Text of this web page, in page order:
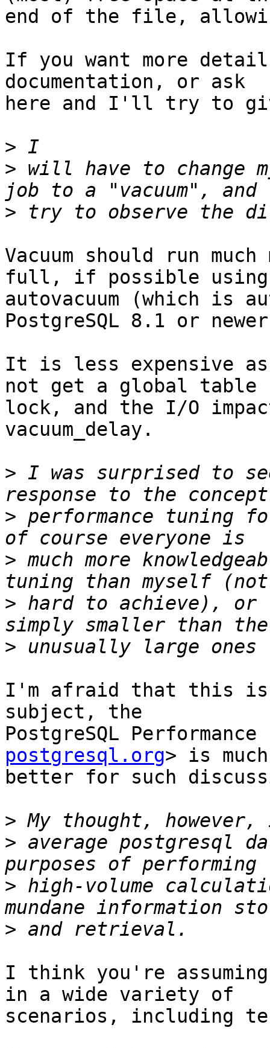
end of the file,
If you want more
documentation, or ask
here and I'll try to
>
> will have to change
>
Vacuum should run
full, if possible using
autovacuum (which is
PostgreSQL 8.1 or
It is less expensive
not get a global table
lock, and the I/O
vacuum_delay.
> I was surprised to
> performance tuning
> much more
> hard to achieve), or
>
I'm afraid that this
subject, the
PostgreSQL
postgresql.org> is much
better for such
>
> average postgresql
> high-volume
>
I think you're assuming
in a wide variety of
scenarios, including